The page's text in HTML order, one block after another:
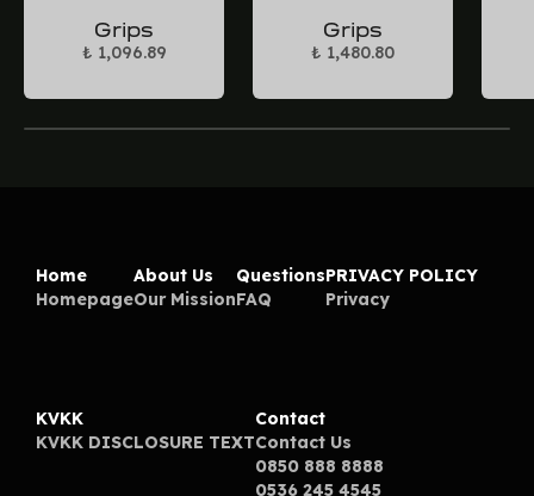
Grips
₺ 1,096.89
Grips
₺ 1,480.80
Home
Homepage
About Us
Our Mission
Questions
FAQ
PRIVACY POLICY
Privacy
KVKK
KVKK DISCLOSURE TEXT
Contact
Contact Us
0850 888 8888
0536 245 4545